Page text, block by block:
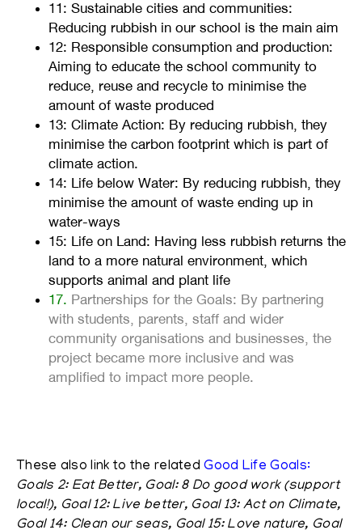
11: Sustainable cities and communities:
Reducing rubbish in our school is the main aim
12: Responsible consumption and production:
Aiming to educate the school community to
reduce, reuse and recycle to minimise the
amount of waste produced
13: Climate Action: By reducing rubbish, they
minimise the carbon footprint which is part of
climate action.
14: Life below Water: By reducing rubbish, they
minimise the amount of waste ending up in
water-ways
15: Life on Land: Having less rubbish returns the
land to a more natural environment, which
supports animal and plant life
17. Partnerships for the Goals: By partnering
with students, parents, staff and wider
community organisations and businesses, the
project became more inclusive and was
amplified to impact more people.
These also link to the relatedGood Life Goals:
Goals 2: Eat Better, Goal: 8 Do good work (support
local!), Goal 12: Live better, Goal 13: Act on Climate,
Goal 14: Clean our seas, Goal 15: Love nature, Goal